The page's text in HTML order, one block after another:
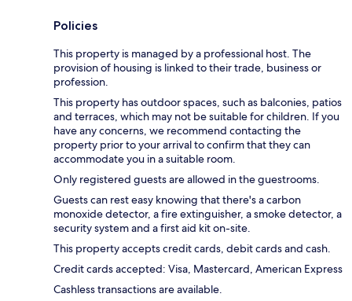
Policies
This property is managed by a professional host. The
provision of housing is linked to their trade, business or
profession.
This property has outdoor spaces, such as balconies, patios
and terraces, which may not be suitable for children. If you
have any concerns, we recommend contacting the
property prior to your arrival to confirm that they can
accommodate you in a suitable room.
Only registered guests are allowed in the guestrooms.
Guests can rest easy knowing that there's a carbon
monoxide detector, a fire extinguisher, a smoke detector, a
security system and a first aid kit on-site.
This property accepts credit cards, debit cards and cash.
Credit cards accepted: Visa, Mastercard, American Express
Cashless transactions are available.